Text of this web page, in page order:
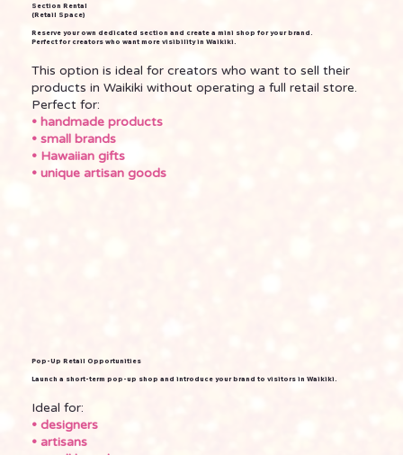
Section Rental
(Retail Space)
Reserve your own dedicated section and create a mini shop for your brand.
Perfect for creators who want more visibility in Waikiki.
This option is ideal for creators who want to sell their
products in Waikiki without operating a full retail store.
Perfect for:
• handmade products
• small brands
• Hawaiian gifts
• unique artisan goods
Pop-Up Retail Opportunities
Launch a short-term pop-up shop and introduce your brand to visitors in Waikiki.
Ideal for:
• designers
• artisans